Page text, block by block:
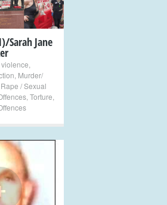
Sarah Jane
Murder/
Rape / Sexual
, Torture